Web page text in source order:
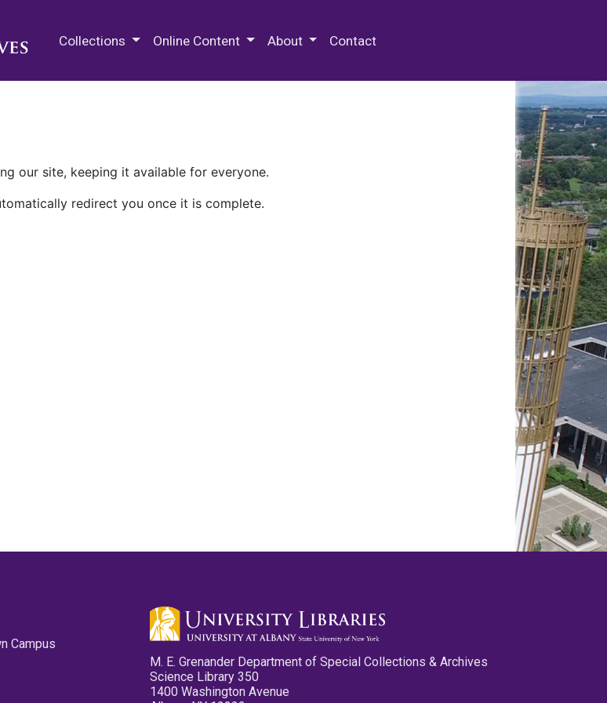
Collections Online Content About Contact
our site, keeping it available for everyone.
redirect you once it is complete.
Campus
M. E. Grenander Department of Special Collections & Archives
Science Library 350
1400 Washington Avenue